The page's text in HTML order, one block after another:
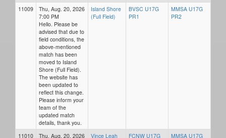
11009
Thu, Aug. 20, 2026
7:00 PM
Hello. Please be
advised that due to
field conditions, the
above-mentioned
match has been
moved to Island
Shore (Full Field).
The website has
been updated to
reflect this change.
Please inform your
team of the
updated match
details, thank you.
Island Shore
(Full Field)
BVSC U17G
PR1
MMSA U17G
PR2
11010 Thu, Aug. 20, 2026 Vince Leah FCNW U17G MMSA U17G